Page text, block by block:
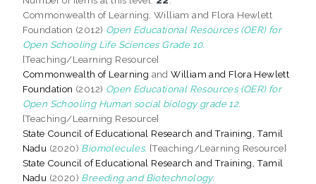
Commonwealth of Learning, William and Flora Hewlett
Foundation (2012) Open Educational Resources (OER) for
Open Schooling Life Sciences Grade 10.
[Teaching/Learning Resource]
Commonwealth of Learning andWilliam and Flora Hewlett
Foundation (2012) Open Educational Resources (OER) for
Open Schooling Human social biology grade 12.
[Teaching/Learning Resource]
State Council of Educational Research and Training, Tamil
Nadu (2020) Biomolecules. [Teaching/Learning Resource]
State Council of Educational Research and Training, Tamil
Nadu (2020) Breeding and Biotechnology.